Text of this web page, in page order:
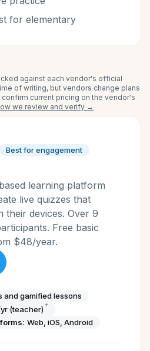
for elementary
against each vendor's official
of writing, but vendors change plans
current pricing on the vendor's
we review and verify →
Best for engagement
learning platform
live quizzes that
their devices. Over 9
Free basic
$48/year.
and gamified lessons
(teacher) †
Web, iOS, Android